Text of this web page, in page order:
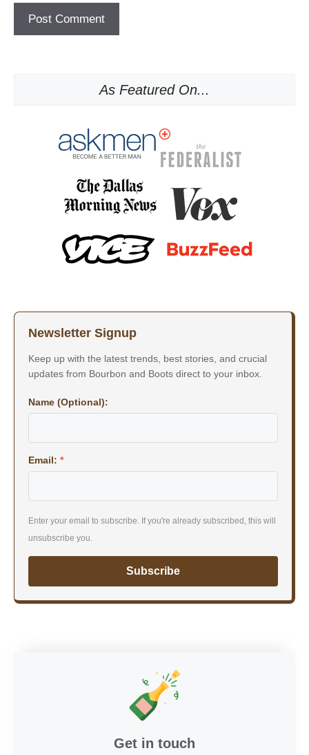
As Featured On...
Newsletter Signup
Keep up with the latest trends, best stories, and crucial
updates from Bourbon and Boots direct to your inbox.
Name (Optional):
Email: *
Enter your email to subscribe. If you're already subscribed, this will
unsubscribe you.
Subscribe
Get in touch